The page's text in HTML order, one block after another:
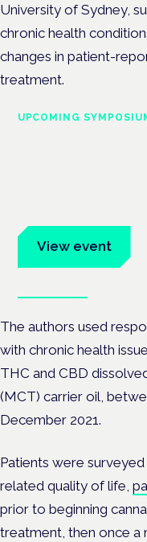
University of Sydney,
chronic health
changes in patient-
treatment.
UPCOMING
View event
The authors used
with chronic health
THC and CBD
(MCT) carrier oil,
December 2021.
Patients were
related quality of life,
prior to beginning
treatment, then once a